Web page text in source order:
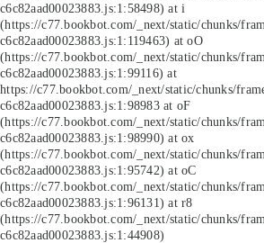
c6c82aad00023883.js:1:58498) at i
(https://c77.bookbot.com/_next/static/chunks/
c6c82aad00023883.js:1:119463) at oO
(https://c77.bookbot.com/_next/static/chunks/
c6c82aad00023883.js:1:99116) at
https://c77.bookbot.com/_next/static/chunks/
c6c82aad00023883.js:1:98983 at oF
(https://c77.bookbot.com/_next/static/chunks/
c6c82aad00023883.js:1:98990) at ox
(https://c77.bookbot.com/_next/static/chunks/
c6c82aad00023883.js:1:95742) at oC
(https://c77.bookbot.com/_next/static/chunks/
c6c82aad00023883.js:1:96131) at r8
(https://c77.bookbot.com/_next/static/chunks/
c6c82aad00023883.js:1:44908)